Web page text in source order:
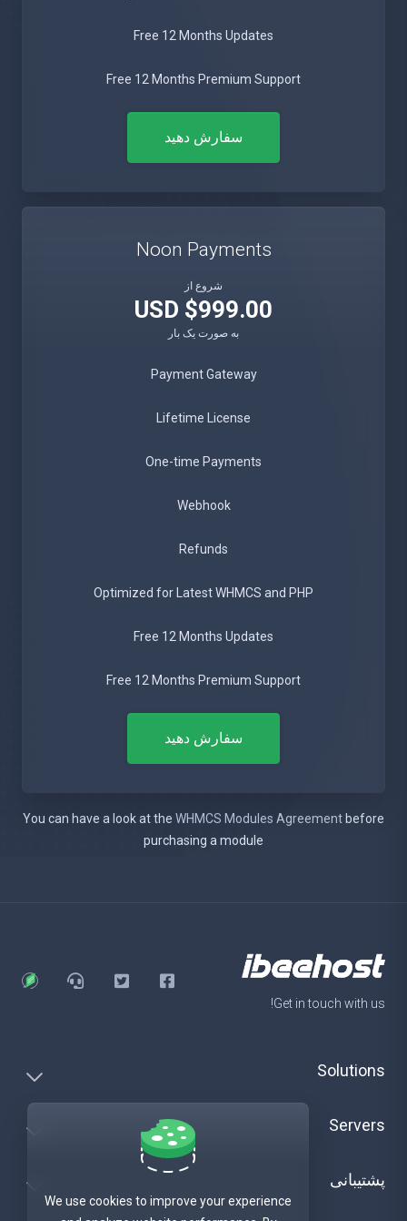
Free 12 Months Updates
Free 12 Months Premium Support
سفارش دهید
Noon Payments
شروع از
$999.00 USD
به صورت یک بار
Payment Gateway
Lifetime License
One-time Payments
Webhook
Refunds
Optimized for Latest WHMCS and PHP
Free 12 Months Updates
Free 12 Months Premium Support
سفارش دهید
You can have a look at the WHMCS Modules Agreement before
purchasing a module
Get in touch with us!
Solutions
Servers
پشتیبانی
We use cookies to improve your experience